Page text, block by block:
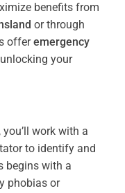
benefits from
or through
offeremergency
your
work with a
to identify and
begins with a
phobias or